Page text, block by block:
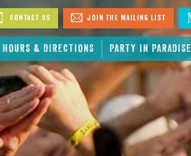
HOURS & DIRECTIONS PARTY IN PARADISE
Contact Us Join The Mailing List